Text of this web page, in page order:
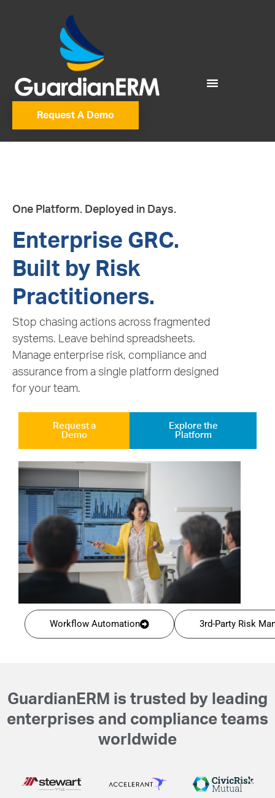
Request A Demo
Enterprise GRC.
Built by Risk
Practitioners.
One Platform. Deployed in Days.
Stop chasing actions across fragmented
systems. Leave behind spreadsheets.
Manage enterprise risk, compliance and
assurance from a single platform designed
for your team.
Request a
Demo
Explore the
Platform
Workflow Automation 3rd-Party Risk
GuardianERM is trusted by leading
enterprises and compliance teams
worldwide